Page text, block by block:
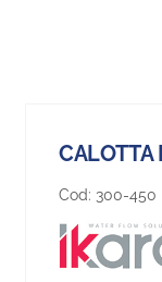
CALOTTA
Cod: 300-450